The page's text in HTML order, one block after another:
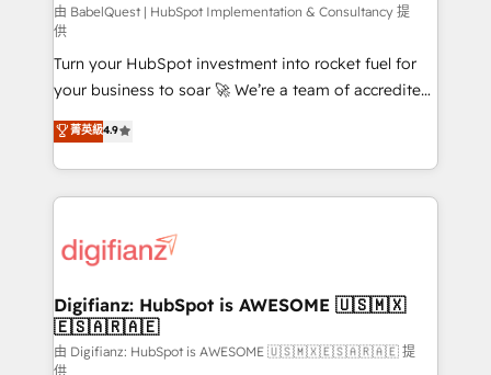
(CMS) • ISO/IEC 27001:2022, ISO 9001:2015 and
now... ISO 42001: 2023 certified • Exclusive AI
'GuardHub' governance framework, based on ISO
42001 - helping you 'organise complexity' 𝗥𝗲𝗮𝗱𝘆
𝗳𝗼𝗿 𝘁𝗵𝗲 𝗻𝗲𝘅𝘁 𝘀𝘁𝗲𝗽? Click the 👈 '𝗖𝗼𝗻𝘁𝗮𝗰𝘁
𝗯𝘂𝘀𝗶𝗻𝗲𝘀𝘀' button to get in touch (𝘸𝘦'𝘳𝘦 𝘴𝘶𝘱𝘦𝘳
𝘳𝘦𝘴𝘱𝘰𝘯𝘴𝘪𝘷𝘦)
由 BabelQuest | HubSpot Implementation & Consultancy 提
供
Turn your HubSpot investment into rocket fuel for
your business to soar 🚀 We’re a team of accredited
HubSpot experts ready to help you. We can
implement the platform into complex business
environments, optimise what you've got and make
sure you can actually use it, build your website in
for you and execute it on HubSpot. We are on the
framework, meaning we've been accredited by
HubSpot and vetted by the CCS, which means we
can support public sector companies as well the
菁英級4.9
Digifianz: HubSpot is AWESOME 🇺🇸🇲🇽
🇪🇸🇦🇷🇦🇪
由 Digifianz: HubSpot is AWESOME 🇺🇸🇲🇽🇪🇸🇦🇷🇦🇪 提
供